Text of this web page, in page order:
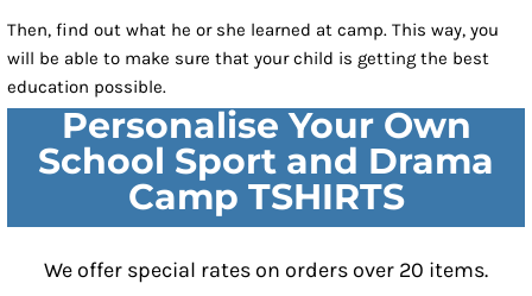
Then, find out what he or she learned at camp. This way, you
will be able to make sure that your child is getting the best
education possible.
Personalise Your Own
School Sport and Drama
Camp TSHIRTS
We offer special rates on orders over 20 items.